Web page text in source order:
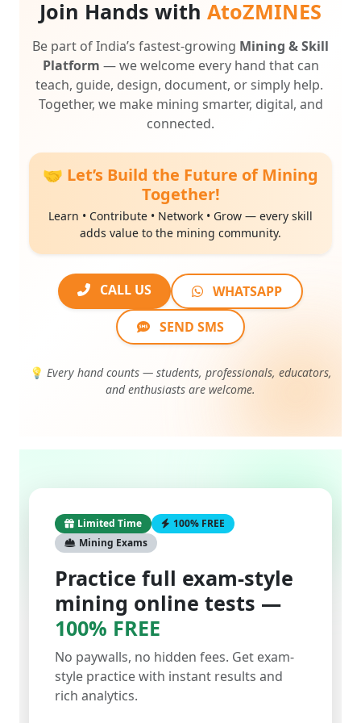
Be part of India’s fastest-growingMining & Skill
Platform— we welcome every hand that can
teach, guide, design, document, or simply help.
Together, we make mining smarter, digital, and
connected.
🤝 Let’s Build the Future of Mining
Together!
Learn • Contribute • Network • Grow — every skill
adds value to the mining community.
SEND SMS
and enthusiasts are welcome.
Mining Exams
Practice full exam-style
mining online tests —
100% FREE
No paywalls, no hidden fees. Get exam-
style practice with instant results and
rich analytics.
Start with a single test or take them